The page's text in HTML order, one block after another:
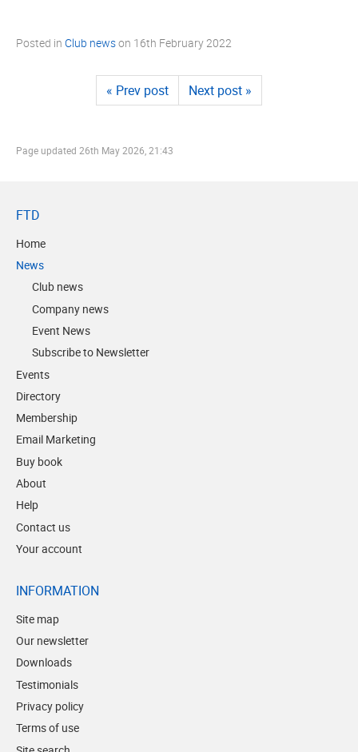
Posted in Club newson 16th February 2022
« Prev post Next post »
Page updated 26th May 2026, 21:43
FTD
Home
News
Club news
Company news
Event News
Subscribe to Newsletter
Events
Directory
Membership
Email Marketing
Buy book
About
Help
Contact us
Your account
INFORMATION
Site map
Our newsletter
Downloads
Testimonials
Privacy policy
Terms of use